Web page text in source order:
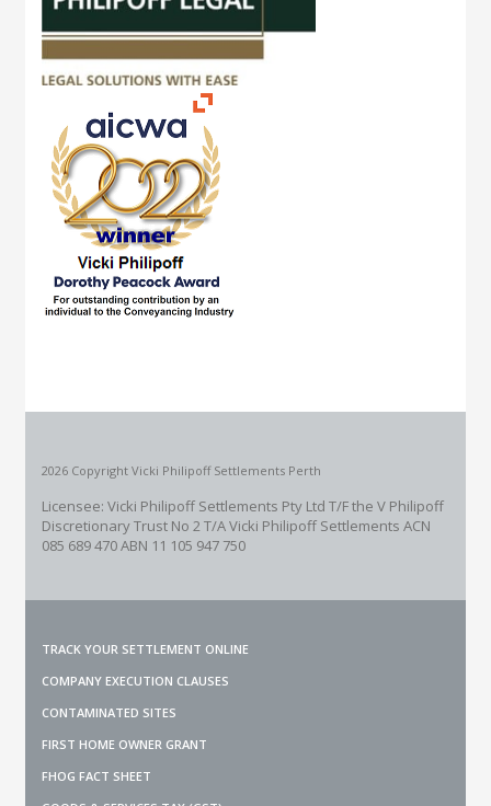
2026 Copyright Vicki Philipoff Settlements Perth
Licensee: Vicki Philipoff Settlements Pty Ltd T/F the V Philipoff
Discretionary Trust No 2 T/A Vicki Philipoff Settlements ACN
085 689 470 ABN 11 105 947 750
TRACK YOUR SETTLEMENT ONLINE
COMPANY EXECUTION CLAUSES
CONTAMINATED SITES
FIRST HOME OWNER GRANT
FHOG FACT SHEET